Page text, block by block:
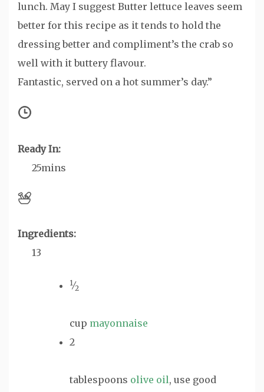
lunch. May I suggest Butter lettuce leaves seem
better for this recipe as it tends to hold the
dressing better and compliment’s the crab so
well with it buttery flavour.
Fantastic, served on a hot summer’s day.”
Ready In:
25mins
Ingredients:
13
1⁄2
cup mayonnaise
2
tablespoons olive oil, use good